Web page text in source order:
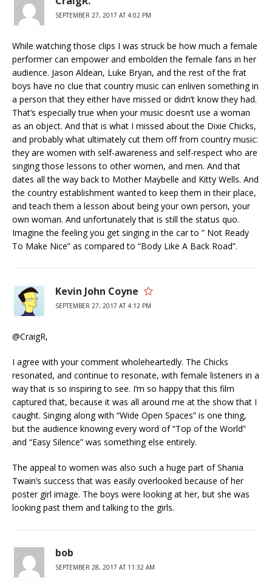
SEPTEMBER 27, 2017 AT 4:02 PM
While watching those clips I was struck be how much a female
performer can empower and embolden the female fans in her
audience. Jason Aldean, Luke Bryan, and the rest of the frat
boys have no clue that country music can enliven something in
a person that they either have missed or didn’t know they had.
That’s especially true when your music doesn’t use a woman
as an object. And that is what I missed about the Dixie Chicks,
and probably what ultimately cut them off from country music:
they are women with self-awareness and self-respect who are
singing those lessons to other women, and men. And that
dates all the way back to Mother Maybelle and Kitty Wells. And
the country establishment wanted to keep them in their place,
and teach them a lesson about being your own person, your
own woman. And unfortunately that is still the status quo.
Imagine the feeling you get singing in the car to ” Not Ready
To Make Nice” as compared to “Body Like A Back Road”.
Kevin John Coyne
SEPTEMBER 27, 2017 AT 4:12 PM
@CraigR,
I agree with your comment wholeheartedly. The Chicks
resonated, and continue to resonate, with female listeners in a
way that is so inspiring to see. I’m so happy that this film
captured that, because it was all around me at the show that I
caught. Singing along with “Wide Open Spaces” is one thing,
but the audience knowing every word of “Top of the World”
and “Easy Silence” was something else entirely.
The appeal to women was also such a huge part of Shania
Twain’s success that was easily overlooked because of her
poster girl image. The boys were looking at her, but she was
looking past them and talking to the girls.
bob
SEPTEMBER 28, 2017 AT 11:32 AM